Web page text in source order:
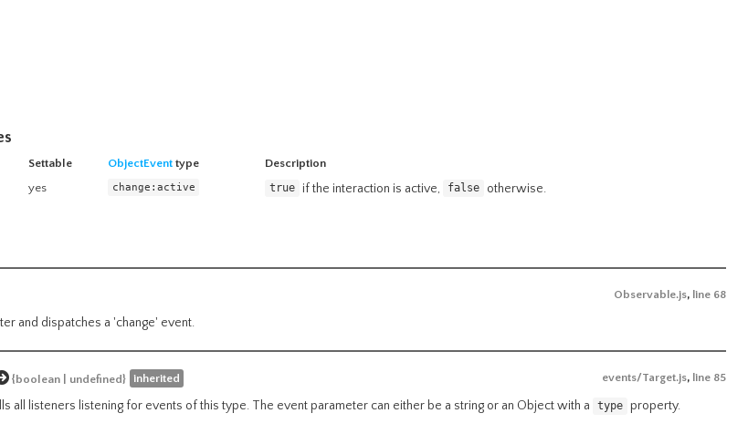
Settable ObjectEvent type
Description
yes change:active true if the interaction is active, false otherwise.
Observable.js, line 68
and dispatches a 'change' event.
{boolean | undefined} inherited events/Target.js, line 85
all listeners listening for events of this type. The event parameter can either be a string or an Object with a type property.